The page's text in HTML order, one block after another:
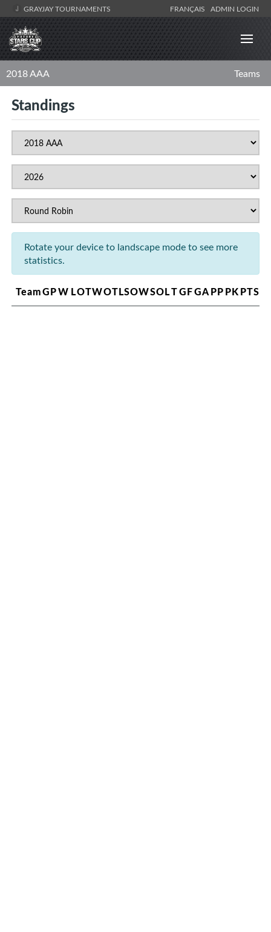
GRAYJAY TOURNAMENTS FRANÇAIS ADMIN LOGIN
2018 AAA Teams
Standings
Rotate your device to landscape mode to see more
statistics.
TeamGPW LOTWOTLSOWSOLTGFGAPPPKPTS